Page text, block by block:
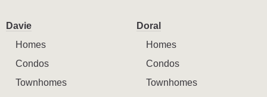
Davie
Homes
Condos
Townhomes
Doral
Homes
Condos
Townhomes